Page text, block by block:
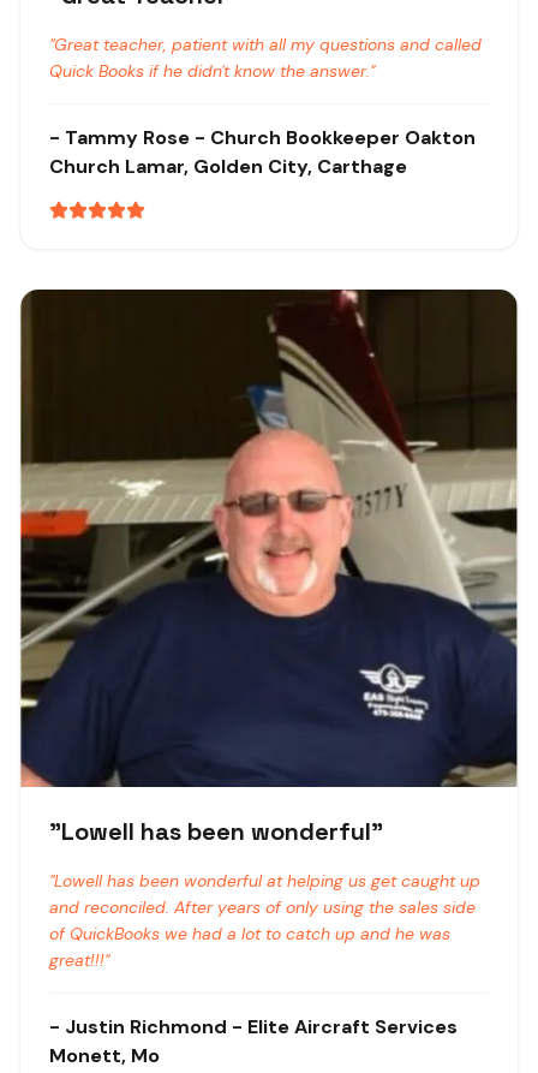
"Great teacher, patient with all my questions and called
Quick Books if he didn't know the answer."
- Tammy Rose - Church Bookkeeper Oakton
Church Lamar, Golden City, Carthage
"Lowell has been wonderful"
"Lowell has been wonderful at helping us get caught up
and reconciled. After years of only using the sales side
of QuickBooks we had a lot to catch up and he was
great!!!"
- Justin Richmond - Elite Aircraft Services
Monett, Mo